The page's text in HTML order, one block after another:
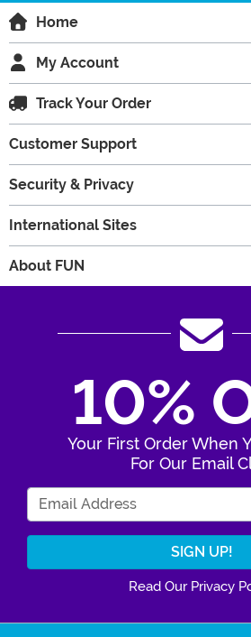
Home
My Account
Track Your Order
Customer Support
Security & Privacy
International Sites
About FUN
10%
Your First Order When
For Our Email
Read Our Privacy